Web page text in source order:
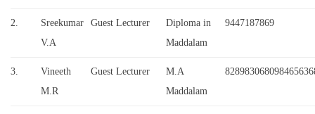
2.
Sreekumar
V.A
Guest Lecturer
Diploma in
Maddalam
9447187869
3.
Vineeth
M.R
Guest Lecturer
M.A
Maddalam